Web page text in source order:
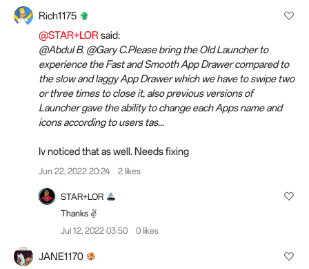
Rich1175
@STAR+LOR said:
@Abdul B. @Gary C.Please bring the Old Launcher to
experience the Fast and Smooth App Drawer compared to
the slow and laggy App Drawer which we have to swipe two
or three times to close it, also previous versions of
Launcher gave the ability to change each Apps name and
icons according to users tas...
Iv noticed that as well. Needs fixing
Jun 22, 2022 20:24 2 likes
STAR+LOR
Thanks ✌️
Jul 12, 2022 03:50
0 likes
JANE1170